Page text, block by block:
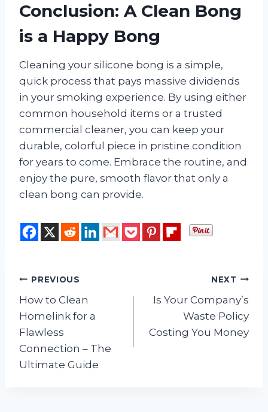
Conclusion: A Clean Bong
is a Happy Bong
Cleaning your silicone bong is a simple,
quick process that pays massive dividends
in your smoking experience. By using either
common household items or a trusted
commercial cleaner, you can keep your
durable, colorful piece in pristine condition
for years to come. Embrace the routine, and
enjoy the pure, smooth flavor that only a
clean bong can provide.
Post
navigation
PREVIOUS
How to Clean
Homelink for a
Flawless
Connection – The
Ultimate Guide
NEXT
Is Your Company’s
Waste Policy
Costing You Money